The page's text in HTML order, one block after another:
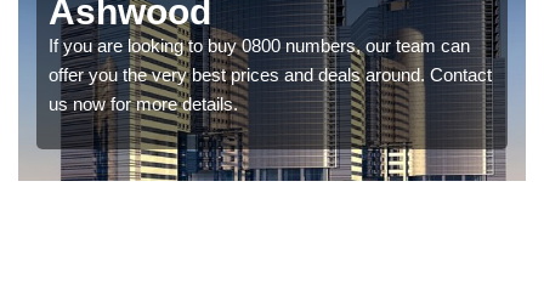
Ashwood
If you are looking to buy 0800 numbers, our team can
offer you the very best prices and deals around. Contact
us now for more details.